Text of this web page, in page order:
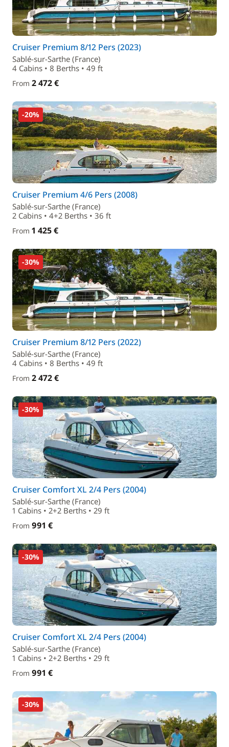
Cruiser Premium 8/12 Pers (2023)
Sablé-sur-Sarthe (France)
4 Cabins • 8 Berths • 49 ft
From 2 472 €
-20%
Cruiser Premium 4/6 Pers (2008)
Sablé-sur-Sarthe (France)
2 Cabins • 4+2 Berths • 36 ft
From 1 425 €
-30%
Cruiser Premium 8/12 Pers (2022)
Sablé-sur-Sarthe (France)
4 Cabins • 8 Berths • 49 ft
From 2 472 €
-30%
Cruiser Comfort XL 2/4 Pers (2004)
Sablé-sur-Sarthe (France)
1 Cabins • 2+2 Berths • 29 ft
From 991 €
-30%
Cruiser Comfort XL 2/4 Pers (2004)
Sablé-sur-Sarthe (France)
1 Cabins • 2+2 Berths • 29 ft
From 991 €
-30%